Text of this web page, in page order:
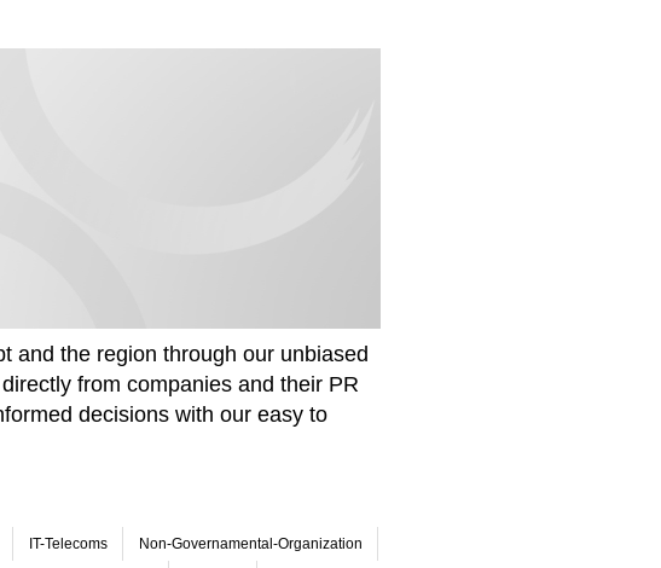
and the region through our unbiased
from companies and their PR
decisions with our easy to
IT-Telecoms Non-Governamental-Organization